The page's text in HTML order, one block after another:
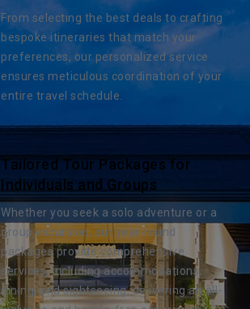
From selecting the best deals to crafting
bespoke itineraries that match your
preferences, our personalized service
ensures meticulous coordination of your
entire travel schedule.
Tailored Tour Packages for
Individuals and Groups
Whether you seek a solo adventure or a
group excursion, our year-round
packages provide comprehensive
services, including accommodations,
dining, and sightseeing, delivering an all-